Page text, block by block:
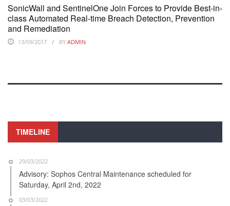
SonicWall and SentinelOne Join Forces to Provide Best-in-
class Automated Real-time Breach Detection, Prevention
and Remediation
13/09/2017 BY ADMIN
TIMELINE
29/03/2022
Advisory: Sophos Central Maintenance scheduled for
Saturday, April 2nd, 2022
03/03/2022